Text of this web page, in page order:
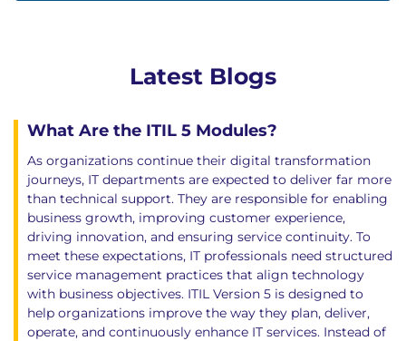
Latest Blogs
What Are the ITIL 5 Modules?
As organizations continue their digital transformation
journeys, IT departments are expected to deliver far more
than technical support. They are responsible for enabling
business growth, improving customer experience,
driving innovation, and ensuring service continuity. To
meet these expectations, IT professionals need structured
service management practices that align technology
with business objectives. ITIL Version 5 is designed to
help organizations improve the way they plan, deliver,
operate, and continuously enhance IT services. Instead of